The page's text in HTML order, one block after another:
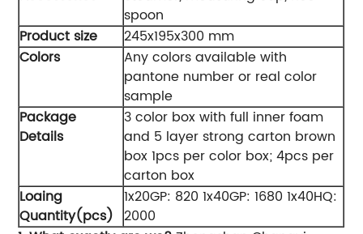
spoon
Product size
245x195x300 mm
Colors
Any colors available with
pantone number or real color
sample
Package
Details
3 color box with full inner foam
and 5 layer strong carton brown
box 1pcs per color box; 4pcs per
carton box
Loaing
Quantity(pcs)
1x20GP: 820 1x40GP: 1680 1x40HQ:
2000